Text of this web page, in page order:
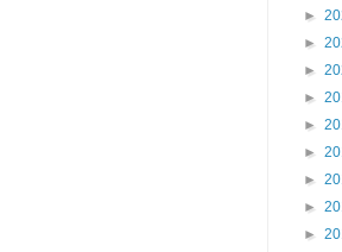
►
►
►
►
►
►
►
►
►